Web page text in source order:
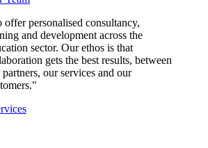
offer personalised consultancy,
and development across the
sector. Our ethos is that
gets the best results, between
partners, our services and our